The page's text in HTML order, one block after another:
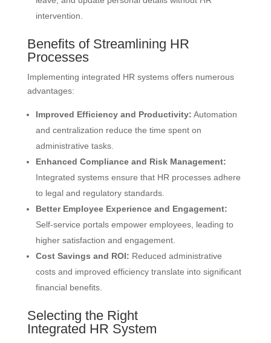
intervention.
Benefits of Streamlining HR
Processes
Implementing integrated HR systems offers numerous
advantages:
Improved Efficiency and Productivity: Automation
and centralization reduce the time spent on
administrative tasks.
Enhanced Compliance and Risk Management:
Integrated systems ensure that HR processes adhere
to legal and regulatory standards.
Better Employee Experience and Engagement:
Self-service portals empower employees, leading to
higher satisfaction and engagement.
Cost Savings and ROI: Reduced administrative
costs and improved efficiency translate into significant
financial benefits.
Selecting the Right
Integrated HR System